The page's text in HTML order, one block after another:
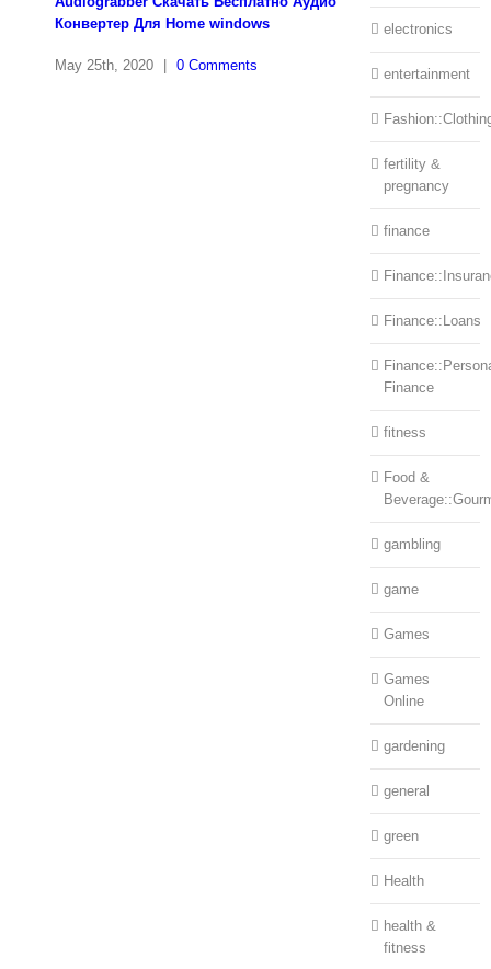
Конвертер Для Home windows
May 25th, 2020 | 0 Comments
electronics
entertainment
fertility &
pregnancy
finance
Finance::Loans
Finance
fitness
Food &
gambling
game
Games
Games
Online
gardening
general
green
Health
health &
fitness